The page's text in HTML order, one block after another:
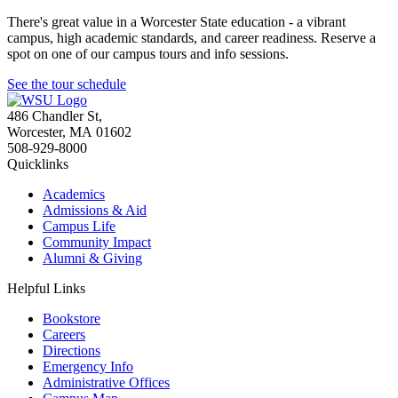
There's great value in a Worcester State education - a vibrant
campus, high academic standards, and career readiness. Reserve a
spot on one of our campus tours and info sessions.
See the tour schedule
486 Chandler St,
Worcester, MA 01602
508-929-8000
Quicklinks
Academics
Admissions & Aid
Campus Life
Community Impact
Alumni & Giving
Helpful Links
Bookstore
Careers
Directions
Emergency Info
Administrative Offices